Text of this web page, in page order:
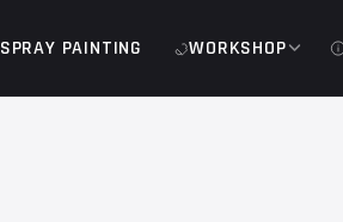
SPRAY PAINTING WORKSHOP